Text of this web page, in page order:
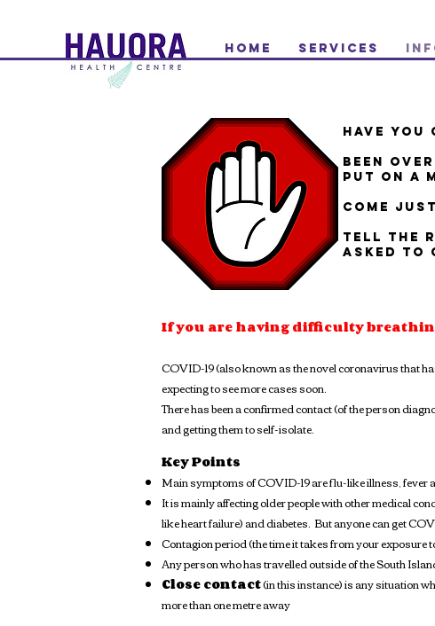
Home Services
HAVE YOU
BEEN
PUT ON A
COME
TELL THE
ASKED TO
If you are having difficulty
COVID-19 (also known as the novel coronavirus that
expecting to see more cases soon.
There has been a confirmed contact (of the person
and getting them to self-isolate.
Key Points
Main symptoms of COVID-19 are flu-like illness, fever
It is mainly affecting older people with other medical
like heart failure) and diabetes. But anyone can get
Contagion period (the time it takes from your
Any person who has travelled outside of the South
Close contact(in this instance) is any situation
more than one metre away